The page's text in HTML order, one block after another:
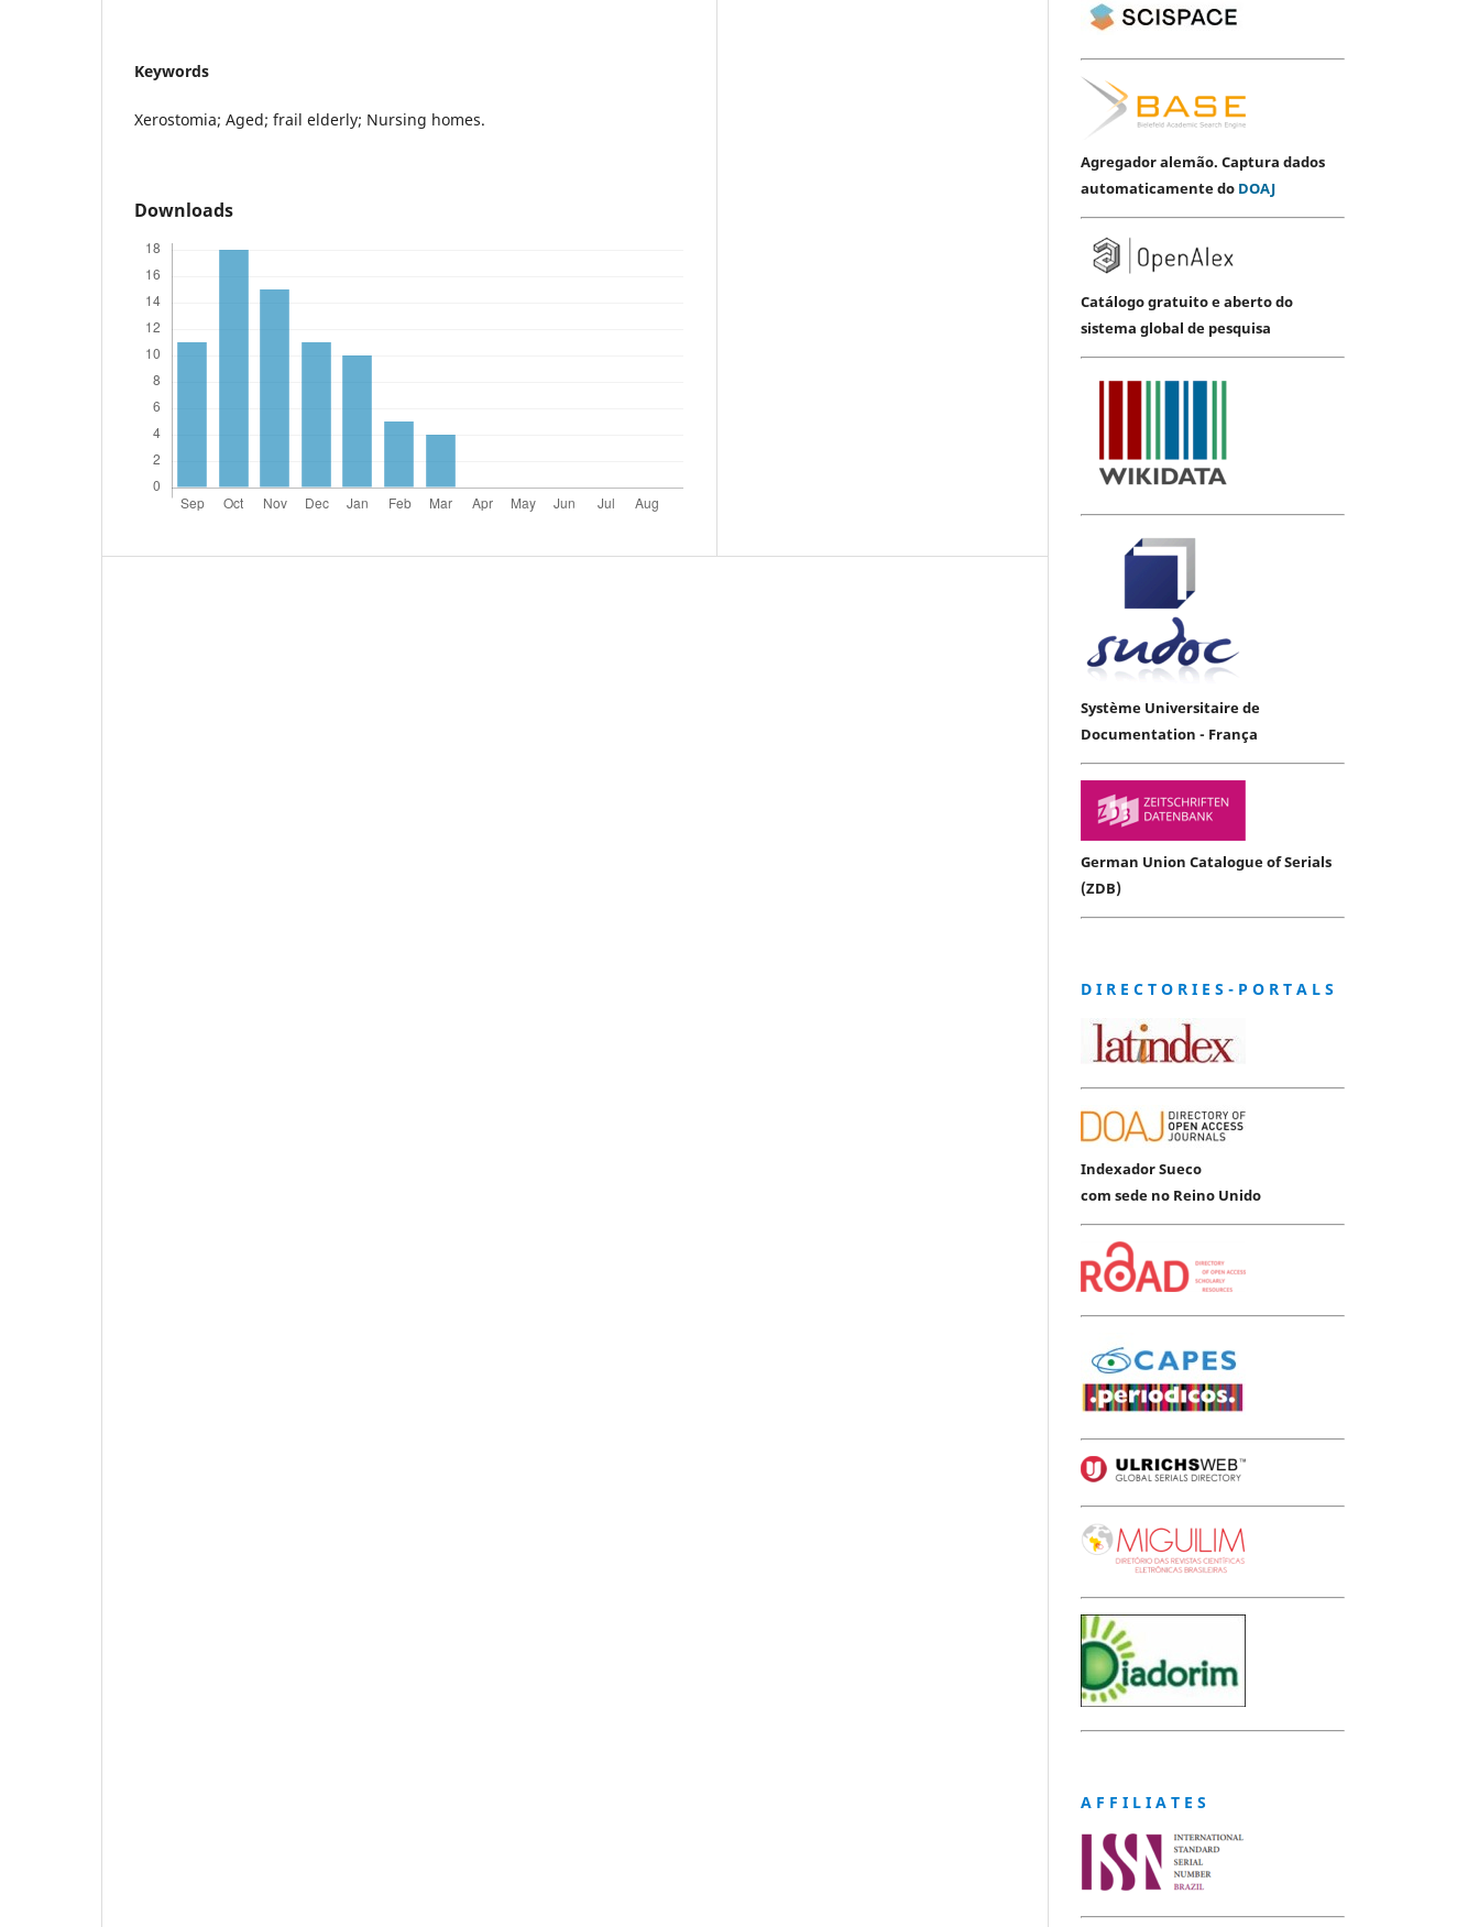
Keywords
Xerostomia; Aged; frail elderly; Nursing homes.
Downloads
Agregador alemão. Captura dados
automaticamente do DOAJ
Catálogo gratuito e aberto do
sistema global de pesquisa
Système Universitaire de
Documentation - França
German Union Catalogue of Serials
(ZDB)
D I R E C T O R I E S - P O R T A L S
Indexador Sueco
com sede no Reino Unido
A F F I L I A T E S